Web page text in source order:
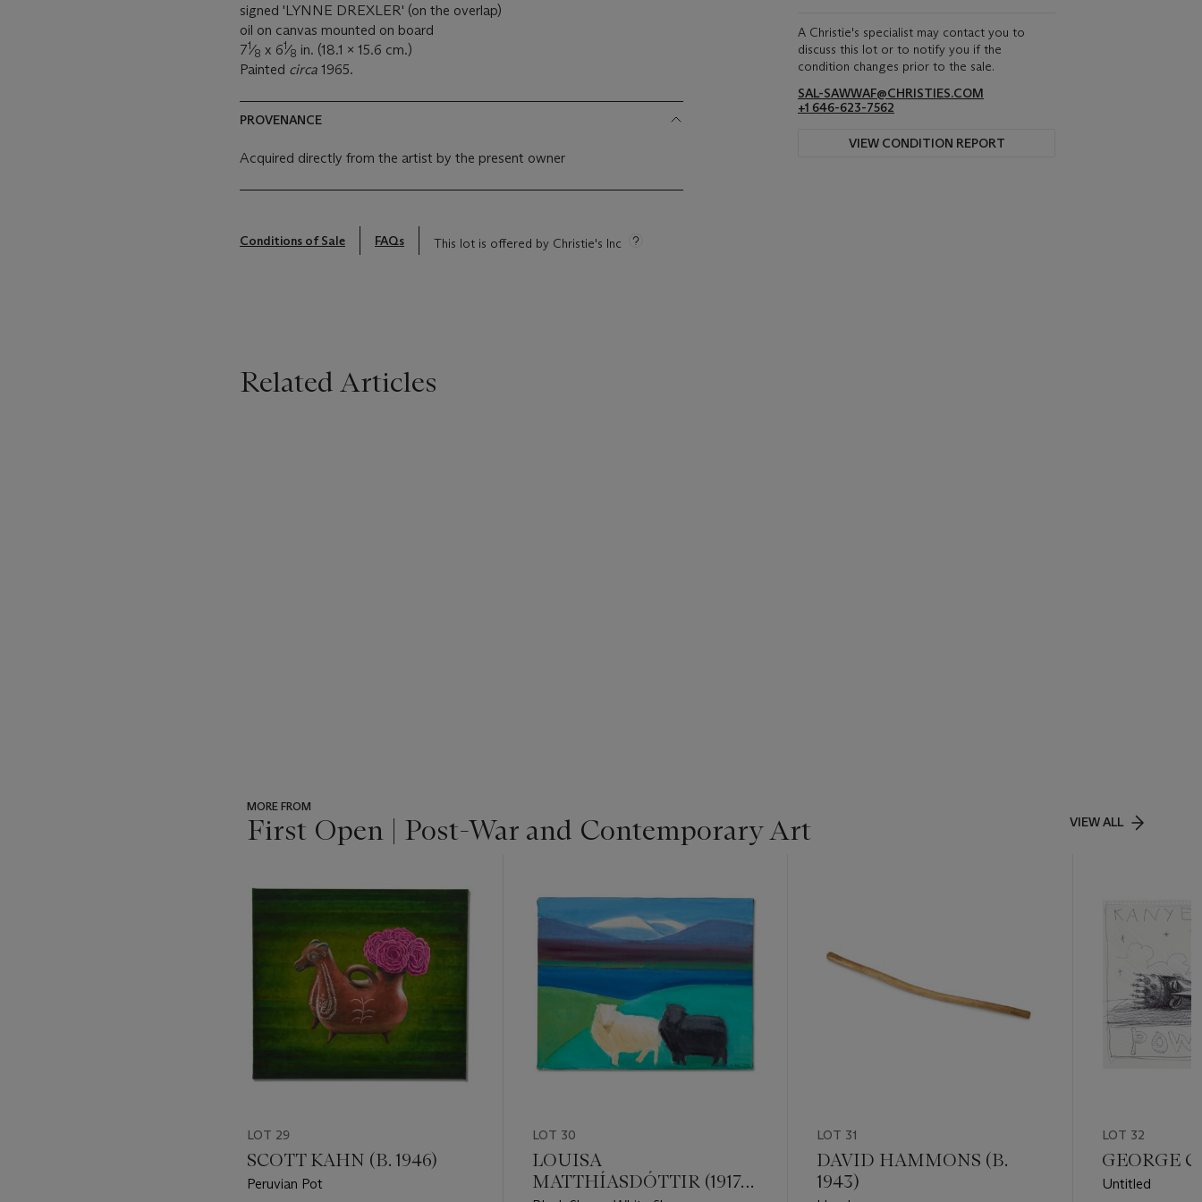
signed 'LYNNE DREXLER' (on the overlap)
oil on canvas mounted on board
71⁄8 x 61⁄8 in. (18.1 x 15.6 cm.)
Painted circa 1965.
PROVENANCE
Acquired directly from the artist by the present owner
Conditions of Sale FAQs This lot is offered by Christie's Inc
A Christie's specialist may contact you to
discuss this lot or to notify you if the
condition changes prior to the sale.
SAL-SAWWAF@CHRISTIES.COM
+1 646-623-7562
VIEW CONDITION REPORT
Related Articles
MORE FROM
First Open | Post-War and Contemporary Art VIEW ALL
item_current_of_total_txt
LOT 29
SCOTT KAHN (B. 1946)
Peruvian Pot
LOT 30
LOUISA
MATTHÍASDÓTTIR (1917-
LOT 31
DAVID HAMMONS (B.
1943)
LOT 32
GEORGE
Untitled